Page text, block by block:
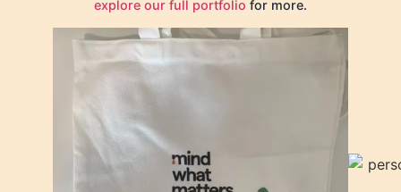
explore our full portfolio for more.